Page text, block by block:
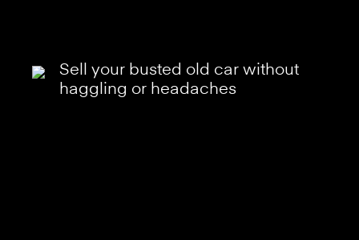
Sell your busted old car without
haggling or headaches